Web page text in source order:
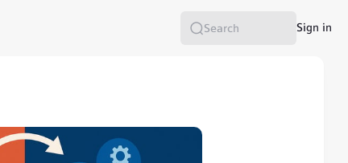
Search
Sign in